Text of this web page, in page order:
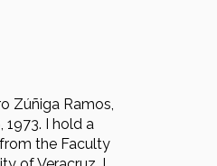
Zúñiga Ramos,
1973. I hold a
the Faculty